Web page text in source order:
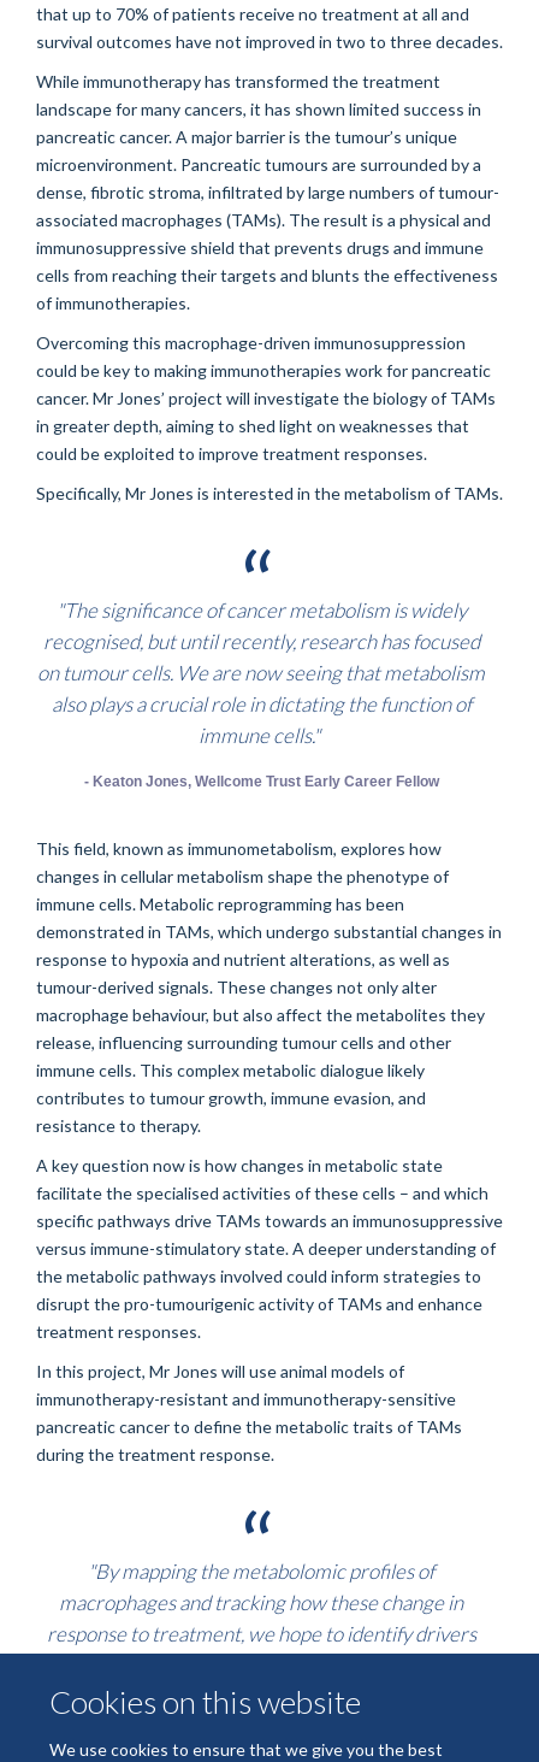
Cookies on this website
We use cookies to ensure that we give you the best
that up to 70% of patients receive no treatment at all and
survival outcomes have not improved in two to three decades.
While immunotherapy has transformed the treatment
landscape for many cancers, it has shown limited success in
pancreatic cancer. A major barrier is the tumour’s unique
microenvironment. Pancreatic tumours are surrounded by a
dense, fibrotic stroma, infiltrated by large numbers of tumour-
associated macrophages (TAMs). The result is a physical and
immunosuppressive shield that prevents drugs and immune
cells from reaching their targets and blunts the effectiveness
of immunotherapies.
Overcoming this macrophage-driven immunosuppression
could be key to making immunotherapies work for pancreatic
cancer. Mr Jones’ project will investigate the biology of TAMs
in greater depth, aiming to shed light on weaknesses that
could be exploited to improve treatment responses.
Specifically, Mr Jones is interested in the metabolism of TAMs.
"The significance of cancer metabolism is widely
recognised, but until recently, research has focused
on tumour cells. We are now seeing that metabolism
also plays a crucial role in dictating the function of
immune cells."
- Keaton Jones, Wellcome Trust Early Career Fellow
This field, known as immunometabolism, explores how
changes in cellular metabolism shape the phenotype of
immune cells. Metabolic reprogramming has been
demonstrated in TAMs, which undergo substantial changes in
response to hypoxia and nutrient alterations, as well as
tumour-derived signals. These changes not only alter
macrophage behaviour, but also affect the metabolites they
release, influencing surrounding tumour cells and other
immune cells. This complex metabolic dialogue likely
contributes to tumour growth, immune evasion, and
resistance to therapy.
A key question now is how changes in metabolic state
facilitate the specialised activities of these cells – and which
specific pathways drive TAMs towards an immunosuppressive
versus immune-stimulatory state. A deeper understanding of
the metabolic pathways involved could inform strategies to
disrupt the pro-tumourigenic activity of TAMs and enhance
treatment responses.
In this project, Mr Jones will use animal models of
immunotherapy-resistant and immunotherapy-sensitive
pancreatic cancer to define the metabolic traits of TAMs
during the treatment response.
"By mapping the metabolomic profiles of
macrophages and tracking how these change in
response to treatment, we hope to identify drivers